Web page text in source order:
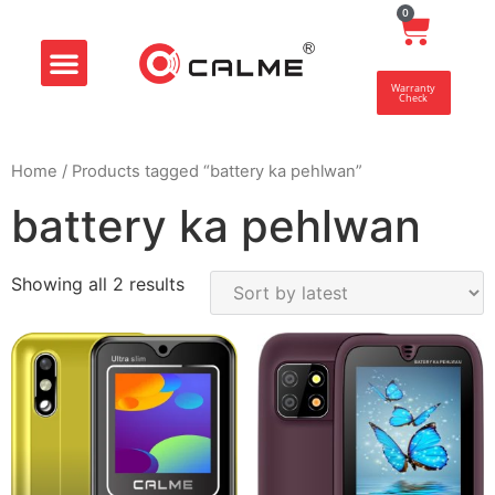
0
Warranty
Check
Home / Products tagged “battery ka pehlwan”
battery ka pehlwan
Showing all 2 results